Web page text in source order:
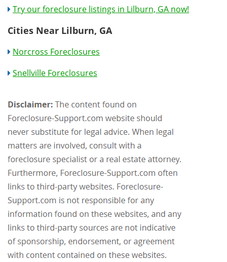
Try our foreclosure listings in Lilburn, GA now!
Cities Near Lilburn, GA
Norcross Foreclosures
Snellville Foreclosures